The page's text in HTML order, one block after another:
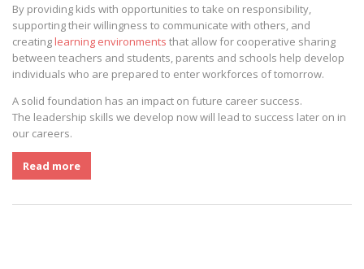
By providing kids with opportunities to take on responsibility,
supporting their willingness to communicate with others, and
creating learning environments that allow for cooperative sharing
between teachers and students, parents and schools help develop
individuals who are prepared to enter workforces of tomorrow.
A solid foundation has an impact on future career success.
The leadership skills we develop now will lead to success later on in
our careers.
Read more